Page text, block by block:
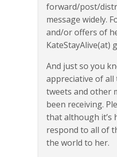
forward/post/
message widely.
and/or offers of
KateStayAlive(at)
And just so you
appreciative of
tweets and other
been receiving.
that although it’s
respond to all of
the world to her.